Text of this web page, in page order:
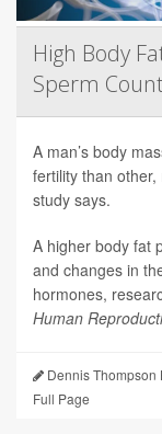
High Body
Sperm
A man’s body
fertility than
study says.
A higher body fat
and changes in
hormones,
Human
Dennis
Full Page